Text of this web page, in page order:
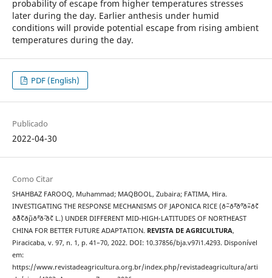
probability of escape from higher temperatures stresses
later during the day. Earlier anthesis under humid
conditions will provide potential escape from rising ambient
temperatures during the day.
PDF (English)
Publicado
2022-04-30
Como Citar
SHAHBAZ FAROOQ, Muhammad; MAQBOOL, Zubaira; FATIMA, Hira.
INVESTIGATING THE RESPONSE MECHANISMS OF JAPONICA RICE (ð˜–ð˜³ð˜ºð˜»ð˜¢
ð˜´ð˜¢ð˜µð˜ªð˜·ð˜¢ L.) UNDER DIFFERENT MID-HIGH-LATITUDES OF NORTHEAST
CHINA FOR BETTER FUTURE ADAPTATION. REVISTA DE AGRICULTURA,
Piracicaba, v. 97, n. 1, p. 41–70, 2022. DOI: 10.37856/bja.v97i1.4293. Disponível
em:
https://www.revistadeagricultura.org.br/index.php/revistadeagricultura/arti